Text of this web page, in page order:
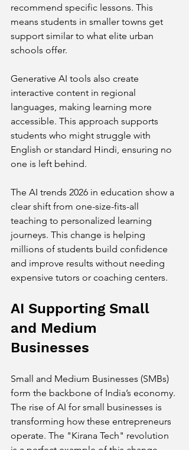
recommend specific lessons. This
means students in smaller towns get
support similar to what elite urban
schools offer.
Generative AI tools also create
interactive content in regional
languages, making learning more
accessible. This approach supports
students who might struggle with
English or standard Hindi, ensuring no
one is left behind.
The AI trends 2026 in education show a
clear shift from one-size-fits-all
teaching to personalized learning
journeys. This change is helping
millions of students build confidence
and improve results without needing
expensive tutors or coaching centers.
AI Supporting Small
and Medium
Businesses
Small and Medium Businesses (SMBs)
form the backbone of India’s economy.
The rise of AI for small businesses is
transforming how these entrepreneurs
operate. The "Kirana Tech" revolution